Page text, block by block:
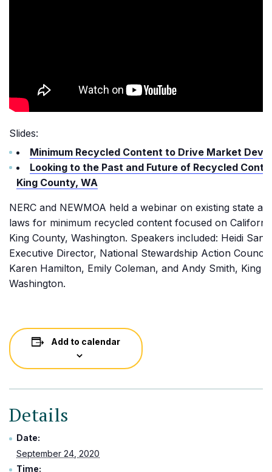
Slides:
Minimum Recycled Content to Drive Market
Looking to the Past and Future of Recycled
King County, WA
NERC and NEWMOA held a webinar on existing state
laws for minimum recycled content focused on
King County, Washington. Speakers included: Heidi
Executive Director, National Stewardship Action
Karen Hamilton, Emily Coleman, and Andy Smith, King
Washington.
Add to calendar
Details
Date:
September 24, 2020
Time: